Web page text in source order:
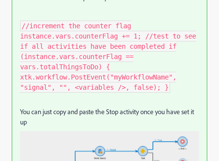
//increment the counter flag
instance.vars.counterFlag += 1; //test to see
if all activities have been completed if
(instance.vars.counterFlag ==
vars.totalThingsToDo) {
xtk.workflow.PostEvent("myWorkflowName",
"signal", "", <variables />, false); }​
You can just copy and paste the Stop activity once you have set it
up